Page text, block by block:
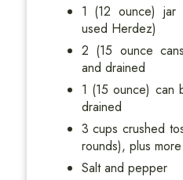
1 (12 ounce) jar
used Herdez)
2 (15 ounce
and drained
1 (15 ounce) can
drained
3 cups crushed
rounds), plus
Salt and pepper